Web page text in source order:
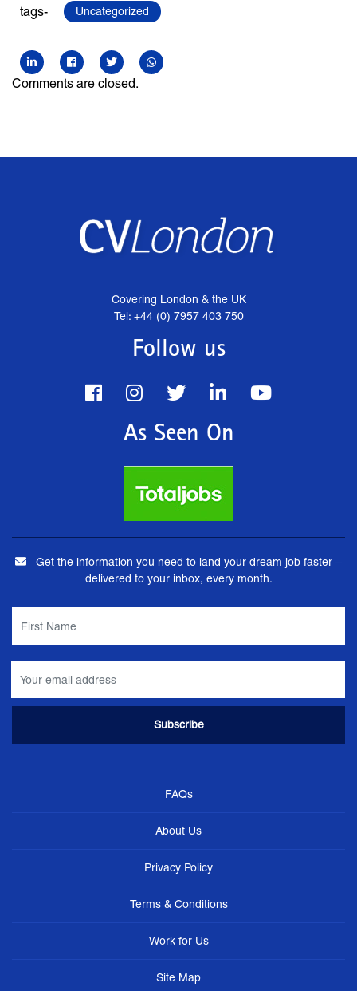
tags- Uncategorized
Comments are closed.
Covering London & the UK
Tel: +44 (0) 7957 403 750
Follow us
As Seen On
Get the information you need to land your dream job faster –
delivered to your inbox, every month.
FAQs
About Us
Privacy Policy
Terms & Conditions
Work for Us
Site Map